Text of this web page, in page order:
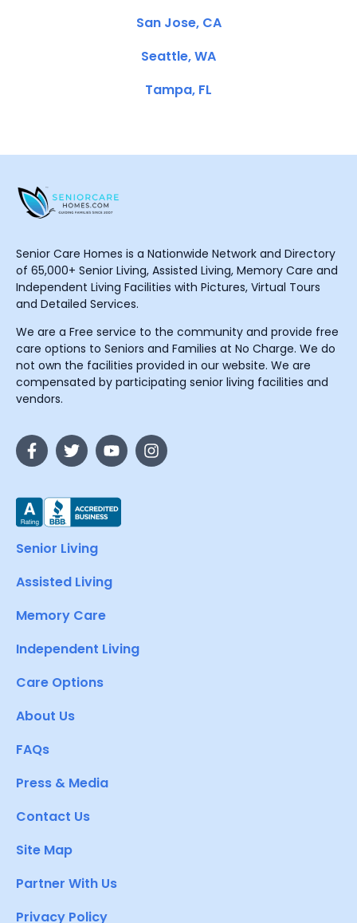
San Jose, CA
Seattle, WA
Tampa, FL
Senior Care Homes is a Nationwide Network and Directory
of 65,000+ Senior Living, Assisted Living, Memory Care and
Independent Living Facilities with Pictures, Virtual Tours
and Detailed Services.
We are a Free service to the community and provide free
care options to Seniors and Families at No Charge. We do
not own the facilities provided in our website. We are
compensated by participating senior living facilities and
vendors.
Senior Living
Assisted Living
Memory Care
Independent Living
Care Options
About Us
FAQs
Press & Media
Contact Us
Site Map
Partner With Us
Privacy Policy